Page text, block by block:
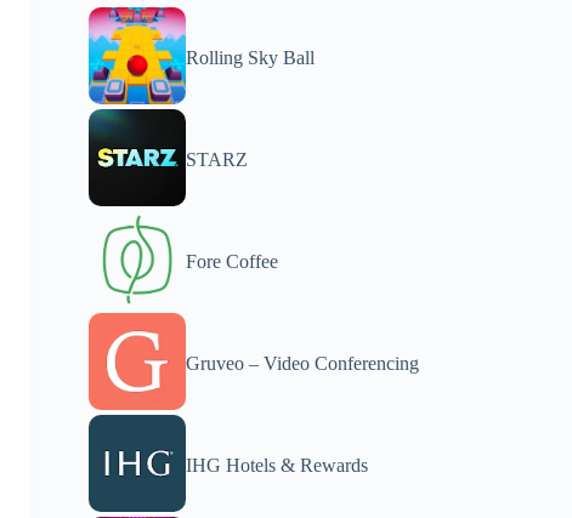
Rolling Sky Ball
STARZ
Fore Coffee
Gruveo – Video Conferencing
IHG Hotels & Rewards